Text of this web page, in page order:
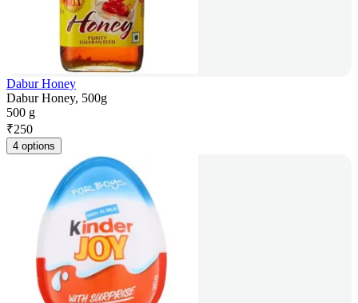
Dabur Honey
Dabur Honey, 500g
500 g
₹250
4 options